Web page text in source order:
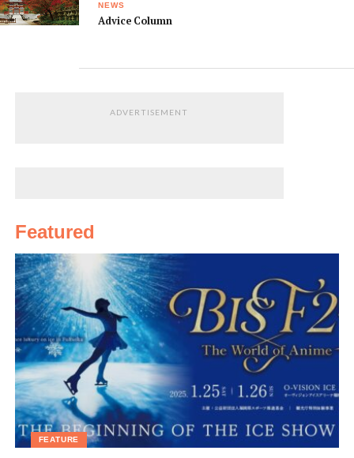
NEWS
Advice Column
ADVERTISEMENT
Featured
FEATURE